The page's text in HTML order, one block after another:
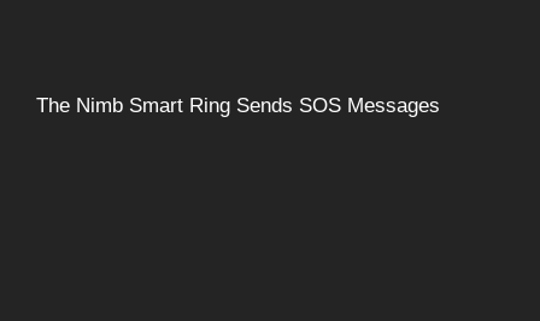
The Nimb Smart Ring Sends SOS Messages